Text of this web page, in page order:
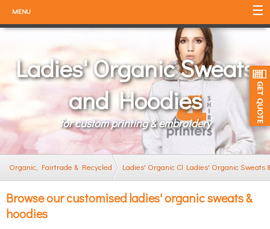
MENU
Ladies' Organic Sweats
and Hoodies
for custom printing & embroidery
Organic, Fairtrade & Recycled Ladies' Organic ClothingLadies' Organic Sweats
Browse our customised ladies' organic sweats &
hoodies